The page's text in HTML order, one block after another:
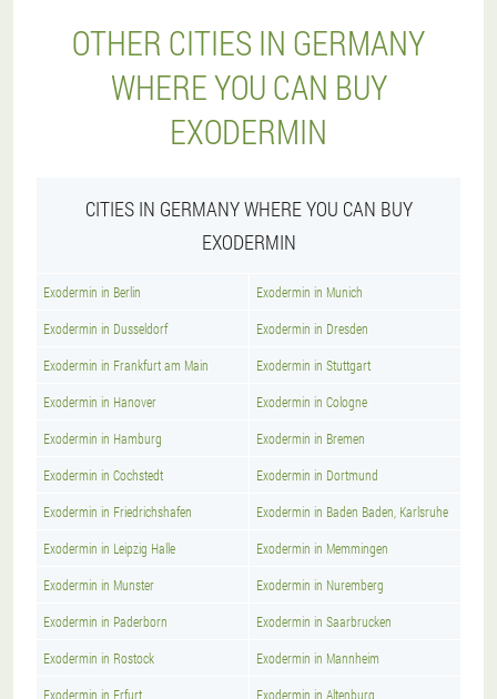
OTHER CITIES IN GERMANY
WHERE YOU CAN BUY
EXODERMIN
CITIES IN GERMANY WHERE YOU CAN BUY
EXODERMIN
Exodermin in Berlin Exodermin in Munich
Exodermin in Dusseldorf Exodermin in Dresden
Exodermin in Frankfurt am Main Exodermin in Stuttgart
Exodermin in Hanover Exodermin in Cologne
Exodermin in Hamburg Exodermin in Bremen
Exodermin in Cochstedt Exodermin in Dortmund
Exodermin in Friedrichshafen Exodermin in Baden Baden, Karlsruhe
Exodermin in Leipzig Halle Exodermin in Memmingen
Exodermin in Munster Exodermin in Nuremberg
Exodermin in Paderborn Exodermin in Saarbrucken
Exodermin in Rostock Exodermin in Mannheim
Exodermin in Erfurt Exodermin in Altenburg